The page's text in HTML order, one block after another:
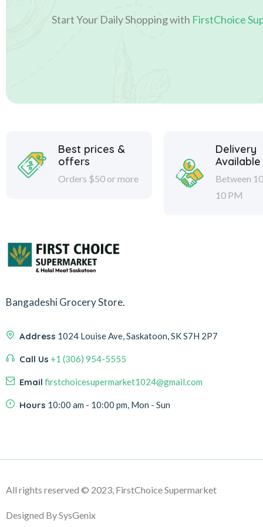
Start Your Daily Shopping with FirstChoice
Best prices &
offers
Orders $50 or more
Delivery
Available
Between
10 PM
Bangadeshi Grocery Store.
Address 1024 Louise Ave, Saskatoon, SK S7H 2P7
Call Us +1 (306) 954-5555
Email firstchoicesupermarket1024@gmail.com
Hours 10:00 am - 10:00 pm, Mon - Sun
All rights reserved © 2023, FirstChoice Supermarket
Designed By SysGenix